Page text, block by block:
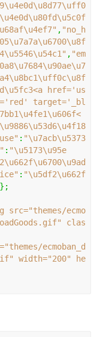
, "no_h
, "em
href='us
target='_bl
: "\u7acb\u5373
: "\u5173\u95e
: "\u5df2\u662f
};
src="themes/ecmo
clas
ecmoban_d
width="200" he